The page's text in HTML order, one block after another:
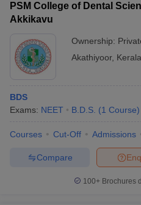
PSM College of Dental
Akkikavu
Ownership:
Akathiyoor, Kerala
BDS
Exams: NEET B.D.S. (1 Course)
Courses Cut-Off Admissions
Compare
100+ Brochures